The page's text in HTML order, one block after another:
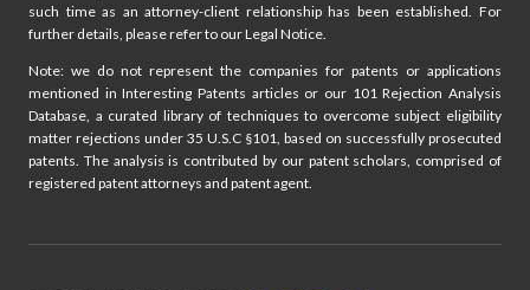
such time as an attorney-client relationship has been established. For
further details, please refer to our Legal Notice.
Note: we do not represent the companies for patents or applications
mentioned in Interesting Patents articles or our 101 Rejection Analysis
Database, a curated library of techniques to overcome subject eligibility
matter rejections under 35 U.S.C §101, based on successfully prosecuted
patents. The analysis is contributed by our patent scholars, comprised of
registered patent attorneys and patent agent.